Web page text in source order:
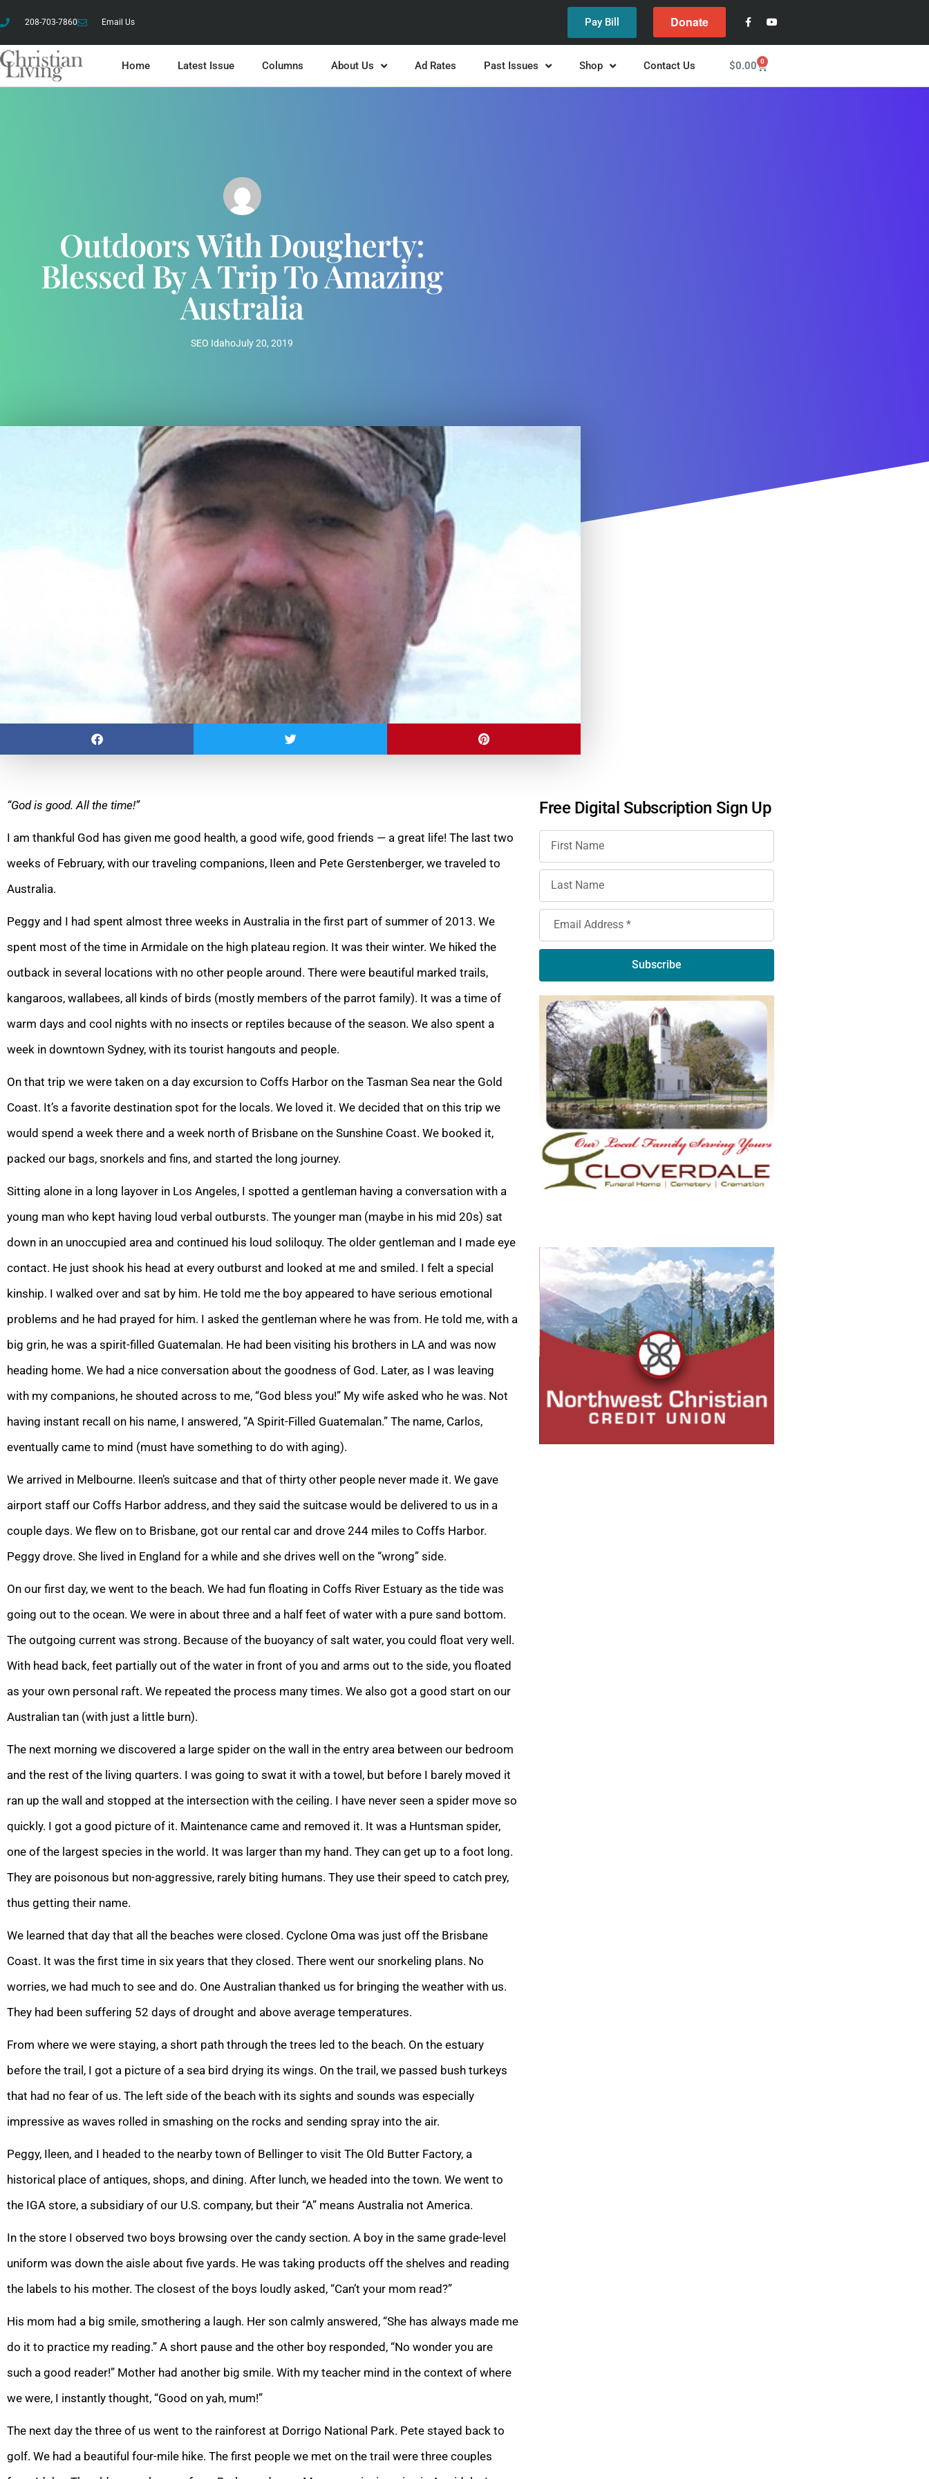
208-703-7860 Email Us Pay Bill Donate
Home Latest Issue Columns About Us Ad Rates Past Issues Shop Contact Us $0.00 0
Outdoors With Dougherty:
Blessed By A Trip To Amazing
Australia
SEO IdahoJuly 20, 2019
“God is good. All the time!”
I am thankful God has given me good health, a good wife, good friends — a great life! The last two
weeks of February, with our traveling companions, Ileen and Pete Gerstenberger, we traveled to
Australia.
Peggy and I had spent almost three weeks in Australia in the first part of summer of 2013. We
spent most of the time in Armidale on the high plateau region. It was their winter. We hiked the
outback in several locations with no other people around. There were beautiful marked trails,
kangaroos, wallabees, all kinds of birds (mostly members of the parrot family). It was a time of
warm days and cool nights with no insects or reptiles because of the season. We also spent a
week in downtown Sydney, with its tourist hangouts and people.
On that trip we were taken on a day excursion to Coffs Harbor on the Tasman Sea near the Gold
Coast. It’s a favorite destination spot for the locals. We loved it. We decided that on this trip we
would spend a week there and a week north of Brisbane on the Sunshine Coast. We booked it,
packed our bags, snorkels and fins, and started the long journey.
Sitting alone in a long layover in Los Angeles, I spotted a gentleman having a conversation with a
young man who kept having loud verbal outbursts. The younger man (maybe in his mid 20s) sat
down in an unoccupied area and continued his loud soliloquy. The older gentleman and I made eye
contact. He just shook his head at every outburst and looked at me and smiled. I felt a special
kinship. I walked over and sat by him. He told me the boy appeared to have serious emotional
problems and he had prayed for him. I asked the gentleman where he was from. He told me, with a
big grin, he was a spirit-filled Guatemalan. He had been visiting his brothers in LA and was now
heading home. We had a nice conversation about the goodness of God. Later, as I was leaving
with my companions, he shouted across to me, “God bless you!” My wife asked who he was. Not
having instant recall on his name, I answered, “A Spirit-Filled Guatemalan.” The name, Carlos,
eventually came to mind (must have something to do with aging).
We arrived in Melbourne. Ileen’s suitcase and that of thirty other people never made it. We gave
airport staff our Coffs Harbor address, and they said the suitcase would be delivered to us in a
couple days. We flew on to Brisbane, got our rental car and drove 244 miles to Coffs Harbor.
Peggy drove. She lived in England for a while and she drives well on the “wrong” side.
On our first day, we went to the beach. We had fun floating in Coffs River Estuary as the tide was
going out to the ocean. We were in about three and a half feet of water with a pure sand bottom.
The outgoing current was strong. Because of the buoyancy of salt water, you could float very well.
With head back, feet partially out of the water in front of you and arms out to the side, you floated
as your own personal raft. We repeated the process many times. We also got a good start on our
Australian tan (with just a little burn).
The next morning we discovered a large spider on the wall in the entry area between our bedroom
and the rest of the living quarters. I was going to swat it with a towel, but before I barely moved it
ran up the wall and stopped at the intersection with the ceiling. I have never seen a spider move so
quickly. I got a good picture of it. Maintenance came and removed it. It was a Huntsman spider,
one of the largest species in the world. It was larger than my hand. They can get up to a foot long.
They are poisonous but non-aggressive, rarely biting humans. They use their speed to catch prey,
thus getting their name.
We learned that day that all the beaches were closed. Cyclone Oma was just off the Brisbane
Coast. It was the first time in six years that they closed. There went our snorkeling plans. No
worries, we had much to see and do. One Australian thanked us for bringing the weather with us.
They had been suffering 52 days of drought and above average temperatures.
From where we were staying, a short path through the trees led to the beach. On the estuary
before the trail, I got a picture of a sea bird drying its wings. On the trail, we passed bush turkeys
that had no fear of us. The left side of the beach with its sights and sounds was especially
impressive as waves rolled in smashing on the rocks and sending spray into the air.
Peggy, Ileen, and I headed to the nearby town of Bellinger to visit The Old Butter Factory, a
historical place of antiques, shops, and dining. After lunch, we headed into the town. We went to
the IGA store, a subsidiary of our U.S. company, but their “A” means Australia not America.
In the store I observed two boys browsing over the candy section. A boy in the same grade-level
uniform was down the aisle about five yards. He was taking products off the shelves and reading
the labels to his mother. The closest of the boys loudly asked, “Can’t your mom read?”
His mom had a big smile, smothering a laugh. Her son calmly answered, “She has always made me
do it to practice my reading.” A short pause and the other boy responded, “No wonder you are
such a good reader!” Mother had another big smile. With my teacher mind in the context of where
we were, I instantly thought, “Good on yah, mum!”
The next day the three of us went to the rainforest at Dorrigo National Park. Pete stayed back to
golf. We had a beautiful four-mile hike. The first people we met on the trail were three couples
Free Digital Subscription Sign Up
Subscribe